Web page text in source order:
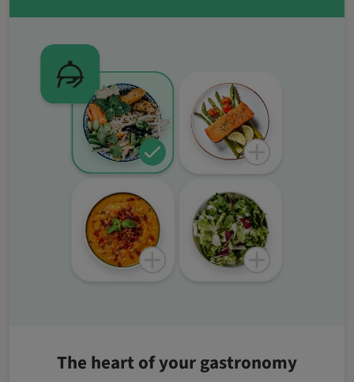
The heart of your gastronomy